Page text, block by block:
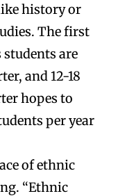
history or
The first
are
and 12-18
hopes to
per year
of ethnic
“Ethnic